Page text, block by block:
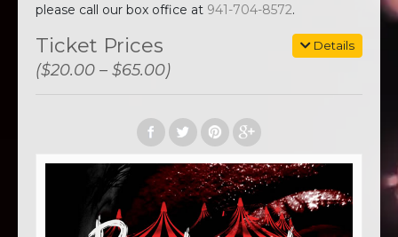
please call our box office at 941-704-8572.
Details
Ticket Prices
($20.00 – $65.00)